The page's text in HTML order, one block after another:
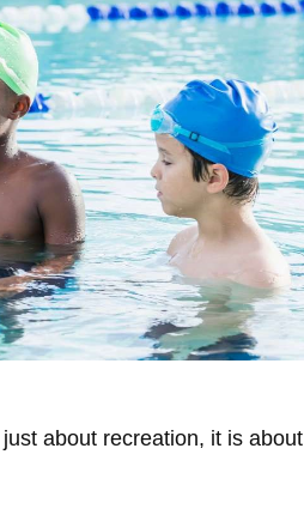
about recreation, it is about